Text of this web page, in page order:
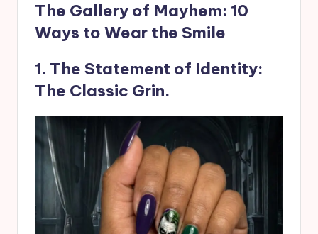
The Gallery of Mayhem: 10
Ways to Wear the Smile
1. The Statement of Identity:
The Classic Grin.